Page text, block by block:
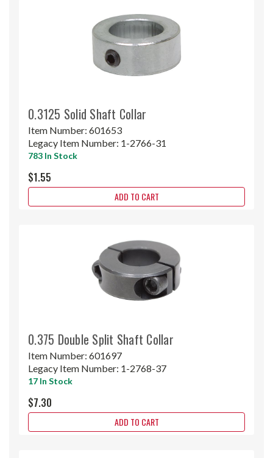
0.3125 Solid Shaft Collar
Item Number: 601653
Legacy Item Number: 1-2766-31
783 In Stock
$1.55
ADD TO CART
0.375 Double Split Shaft Collar
Item Number: 601697
Legacy Item Number: 1-2768-37
17 In Stock
$7.30
ADD TO CART